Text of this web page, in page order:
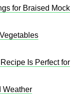
for Braised Mock
Is Perfect for
Weather